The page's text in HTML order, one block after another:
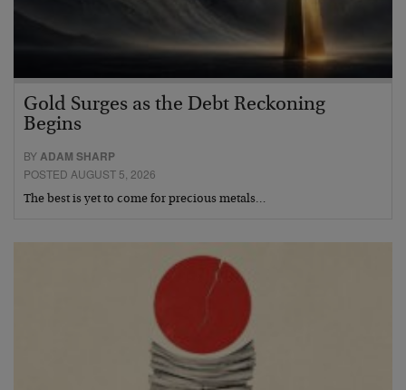
Gold Surges as the Debt Reckoning
Begins
BYADAM SHARP
POSTED AUGUST 5, 2026
The best is yet to come for precious metals…